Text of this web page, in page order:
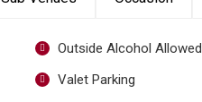
Outside Alcohol Allowed
Valet Parking